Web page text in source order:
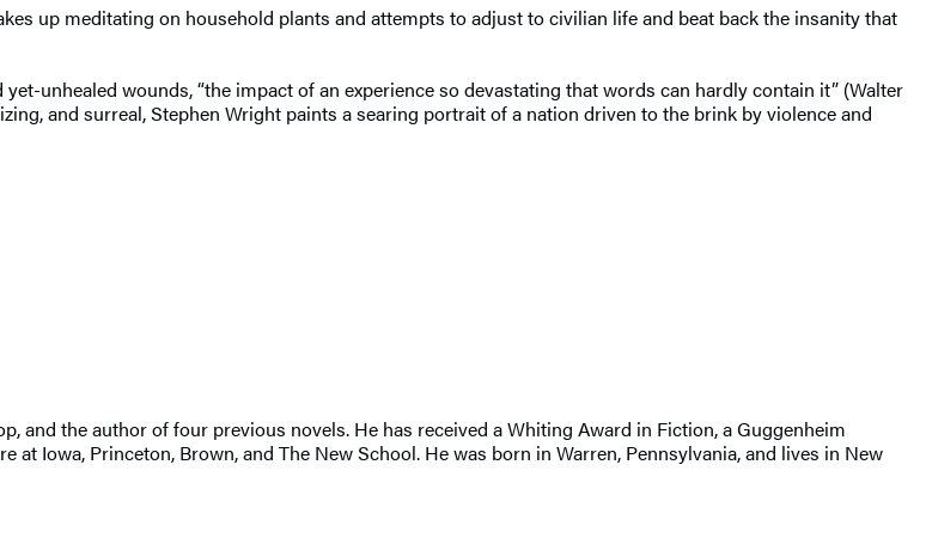
up meditating on household plants and attempts to adjust to civilian life and beat back the insanity that
unhealed wounds, “the impact of an experience so devastating that words can hardly contain it” (Walter
and surreal, Stephen Wright paints a searing portrait of a nation driven to the brink by violence and
and the author of four previous novels. He has received a Whiting Award in Fiction, a Guggenheim
Iowa, Princeton, Brown, and The New School. He was born in Warren, Pennsylvania, and lives in New